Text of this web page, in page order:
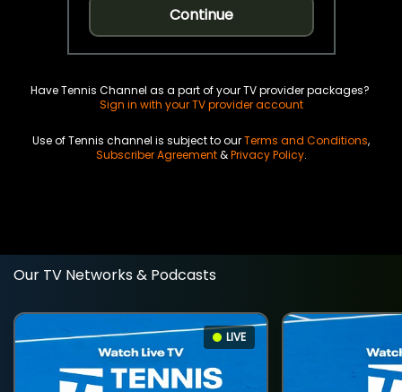
Continue
Have Tennis Channel as a part of your TV provider packages?
Sign in with your TV provider account
Use of Tennis channel is subject to ourTerms and Conditions,
Subscriber Agreement&Privacy Policy.
Our TV Networks & Podcasts
LIVE